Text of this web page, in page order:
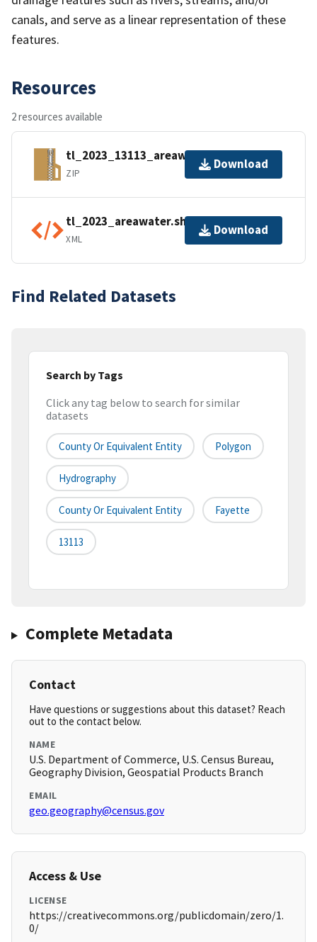
canals, and serve as a linear representation of these
features.
Resources
2 resources available
tl_2023_13113_areawater.zip
ZIP
Download
tl_2023_areawater.shp.ea.iso.xml
XML
Download
Find Related Datasets
Search by Tags
Click any tag below to search for similar
datasets
County Or Equivalent Entity Polygon
Hydrography
County Or Equivalent Entity Fayette
13113
Complete Metadata
Contact
Have questions or suggestions about this dataset? Reach
out to the contact below.
NAME
U.S. Department of Commerce, U.S. Census Bureau,
Geography Division, Geospatial Products Branch
EMAIL
geo.geography@census.gov
Access & Use
LICENSE
https://creativecommons.org/publicdomain/zero/1.
0/